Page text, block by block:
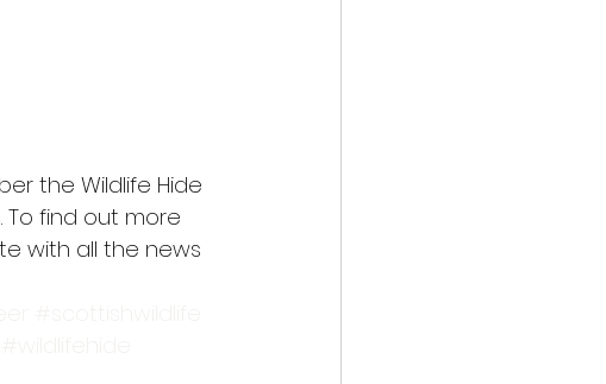
the Wildlife Hide
To find out more
with all the news